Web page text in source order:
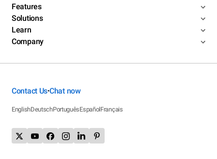
Features
Solutions
Learn
Company
Contact Us•Chat now
EnglishDeutschPortuguêsEspañolFrançais